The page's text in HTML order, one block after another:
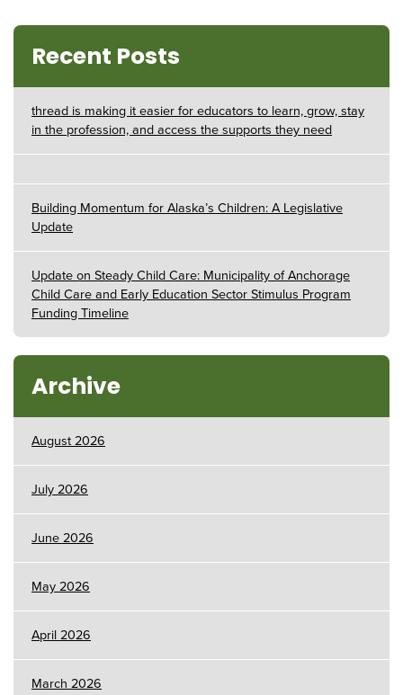
Recent Posts
thread is making it easier for educators to learn, grow, stay
in the profession, and access the supports they need
Building Momentum for Alaska’s Children: A Legislative
Update
Update on Steady Child Care: Municipality of Anchorage
Child Care and Early Education Sector Stimulus Program
Funding Timeline
Archive
August 2026
July 2026
June 2026
May 2026
April 2026
March 2026